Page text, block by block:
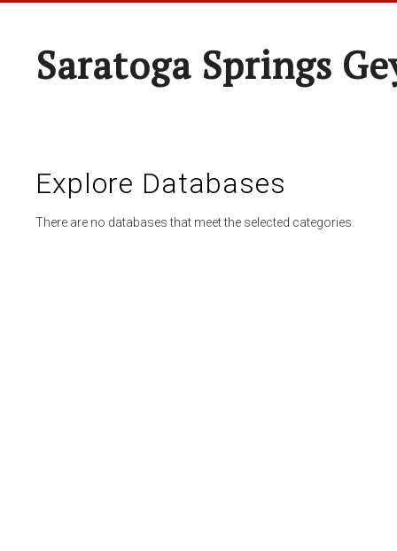
Saratoga Springs
Explore Databases
There are no databases that meet the selected categories.